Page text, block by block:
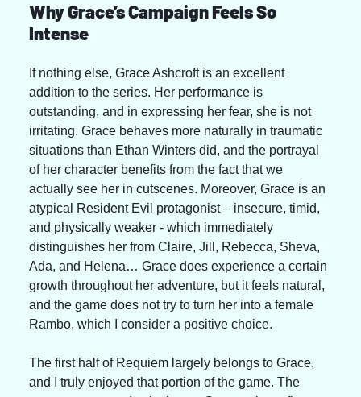
Why Grace’s Campaign Feels So
Intense
If nothing else, Grace Ashcroft is an excellent
addition to the series. Her performance is
outstanding, and in expressing her fear, she is not
irritating. Grace behaves more naturally in traumatic
situations than Ethan Winters did, and the portrayal
of her character benefits from the fact that we
actually see her in cutscenes. Moreover, Grace is an
atypical Resident Evil protagonist – insecure, timid,
and physically weaker - which immediately
distinguishes her from Claire, Jill, Rebecca, Sheva,
Ada, and Helena… Grace does experience a certain
growth throughout her adventure, but it feels natural,
and the game does not try to turn her into a female
Rambo, which I consider a positive choice.
The first half of Requiem largely belongs to Grace,
and I truly enjoyed that portion of the game. The